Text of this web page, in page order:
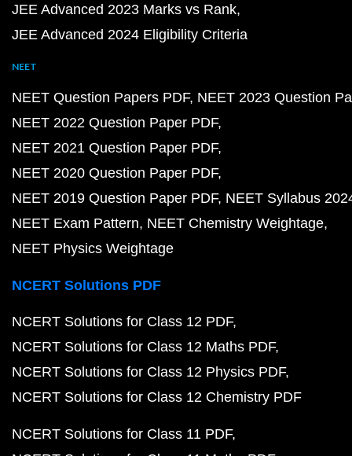
JEE Advanced 2023 Marks vs Rank
JEE Advanced 2024 Eligibility Criteria
NEET
NEET Question Papers PDF NEET 2023 Question
NEET 2022 Question Paper PDF
NEET 2021 Question Paper PDF
NEET 2020 Question Paper PDF
NEET 2019 Question Paper PDF NEET Syllabus
NEET Exam Pattern NEET Chemistry Weightage
NEET Physics Weightage
NCERT Solutions PDF
NCERT Solutions for Class 12 PDF
NCERT Solutions for Class 12 Maths PDF
NCERT Solutions for Class 12 Physics PDF
NCERT Solutions for Class 12 Chemistry PDF
NCERT Solutions for Class 11 PDF